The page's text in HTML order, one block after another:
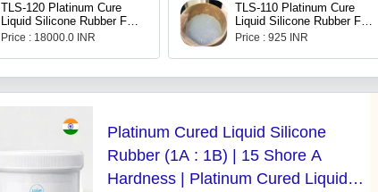
TLS-120 Platinum Cure
Liquid Silicone Rubber For
Mould Making And
Price : 18000.0 INR
TLS-110 Platinum Cure
Liquid Silicone Rubber For
Mould Making And
Price : 925 INR
Platinum Cured Liquid Silicone
Rubber (1A : 1B) | 15 Shore A
Hardness | Platinum Cured Liquid